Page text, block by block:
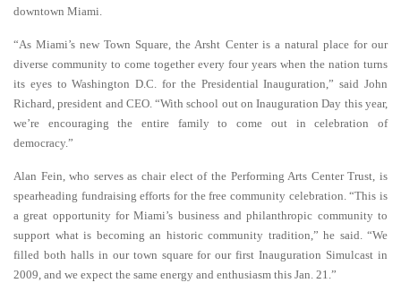
downtown Miami.
“As Miami’s new Town Square, the Arsht Center is a natural place for our
diverse community to come together every four years when the nation turns
its eyes to Washington D.C. for the Presidential Inauguration,” said John
Richard, president and CEO. “With school out on Inauguration Day this year,
we’re encouraging the entire family to come out in celebration of
democracy.”
Alan Fein, who serves as chair elect of the Performing Arts Center Trust, is
spearheading fundraising efforts for the free community celebration. “This is
a great opportunity for Miami’s business and philanthropic community to
support what is becoming an historic community tradition,” he said. “We
filled both halls in our town square for our first Inauguration Simulcast in
2009, and we expect the same energy and enthusiasm this Jan. 21.”